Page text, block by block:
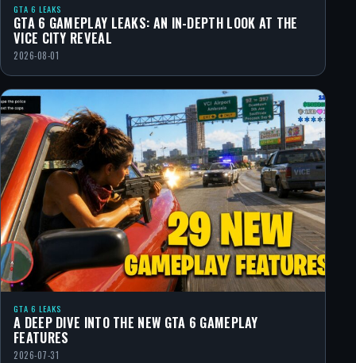
GTA 6 LEAKS
GTA 6 GAMEPLAY LEAKS: AN IN-DEPTH LOOK AT THE
VICE CITY REVEAL
2026-08-01
GTA 6 LEAKS
A DEEP DIVE INTO THE NEW GTA 6 GAMEPLAY
FEATURES
2026-07-31